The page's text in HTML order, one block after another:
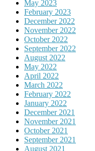
May 2023
February 2023
December 2022
November 2022
October 2022
September 2022
August 2022
May 2022
April 2022
March 2022
February 2022
January 2022
December 2021
November 2021
October 2021
September 2021
August 2021